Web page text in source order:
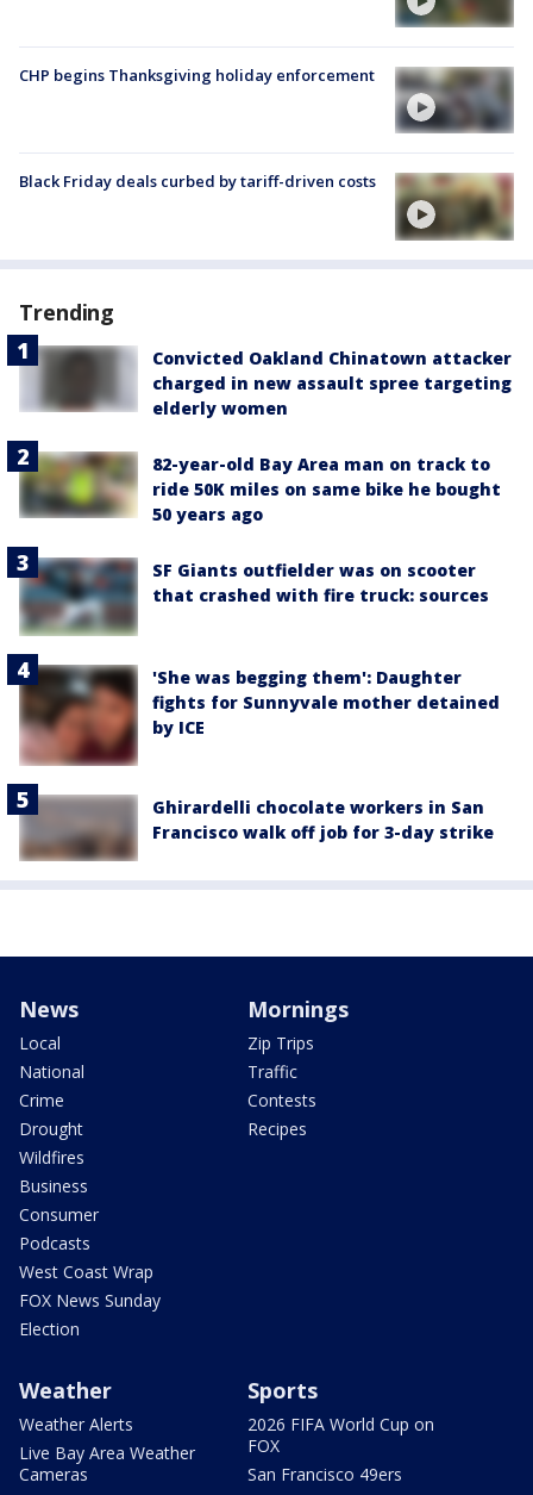
CHP begins Thanksgiving holiday enforcement
Black Friday deals curbed by tariff-driven costs
Trending
Convicted Oakland Chinatown attacker
charged in new assault spree targeting
elderly women
82-year-old Bay Area man on track to
ride 50K miles on same bike he bought
50 years ago
SF Giants outfielder was on scooter
that crashed with fire truck: sources
'She was begging them': Daughter
fights for Sunnyvale mother detained
by ICE
Ghirardelli chocolate workers in San
Francisco walk off job for 3-day strike
News
Local
National
Crime
Drought
Wildfires
Business
Consumer
Podcasts
West Coast Wrap
FOX News Sunday
Election
Mornings
Zip Trips
Traffic
Contests
Recipes
Weather
Weather Alerts
Live Bay Area Weather
Cameras
Sports
2026 FIFA World Cup on
FOX
San Francisco 49ers